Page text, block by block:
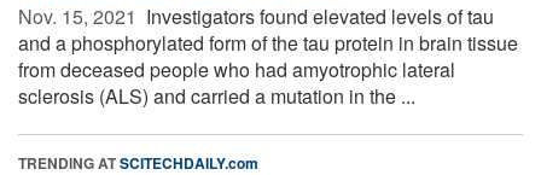
Nov. 15, 2021  Investigators found elevated levels of tau
and a phosphorylated form of the tau protein in brain tissue
from deceased people who had amyotrophic lateral
sclerosis (ALS) and carried a mutation in the ...
TRENDING ATSCITECHDAILY.com